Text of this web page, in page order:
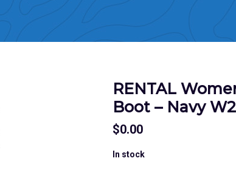
RENTAL
Boot – Navy
$0.00
In stock